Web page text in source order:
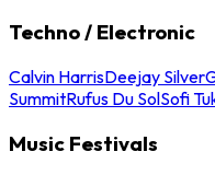
Techno / Electronic
Calvin HarrisDeejay Silver
SummitRufus Du SolSofi
Music Festivals